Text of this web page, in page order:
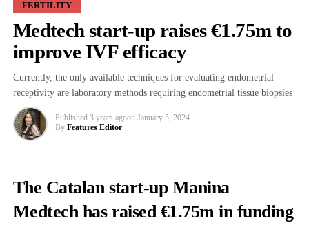
FERTILITY
Medtech start-up raises €1.75m to
improve IVF efficacy
Currently, the only available techniques for evaluating endometrial
receptivity are laboratory methods requiring endometrial tissue biopsies
Published 3 years agoon January 5, 2024
By Features Editor
The Catalan start-up Manina
Medtech has raised €1.75m in funding